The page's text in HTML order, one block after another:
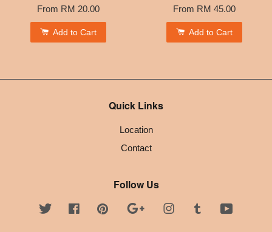
From RM 20.00
Add to Cart
From RM 45.00
Add to Cart
Quick Links
Location
Contact
Follow Us
Twitter FacebookPinterest Google InstagramTumblr